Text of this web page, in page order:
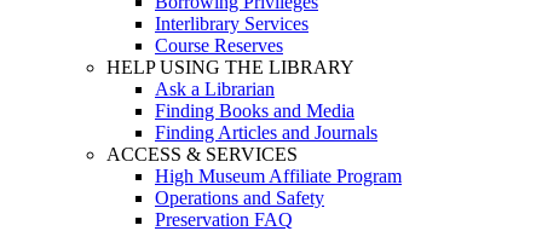
Interlibrary Services
Course Reserves
HELP USING THE LIBRARY
Ask a Librarian
Finding Books and Media
Finding Articles and Journals
ACCESS & SERVICES
High Museum Affiliate Program
Operations and Safety
Preservation FAQ